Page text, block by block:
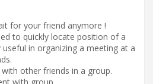
for your friend anymore !
to quickly locate position of a
in organizing a meeting at a
other friends in a group.